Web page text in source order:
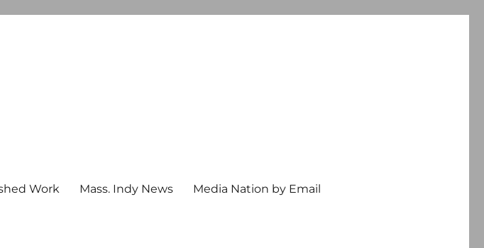
Work Mass. Indy News Media Nation by Email